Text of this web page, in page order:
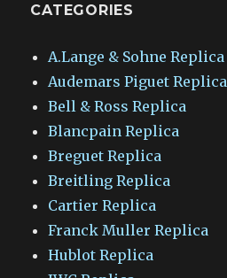
CATEGORIES
A.Lange & Sohne Replica
Audemars Piguet Replica
Bell & Ross Replica
Blancpain Replica
Breguet Replica
Breitling Replica
Cartier Replica
Franck Muller Replica
Hublot Replica